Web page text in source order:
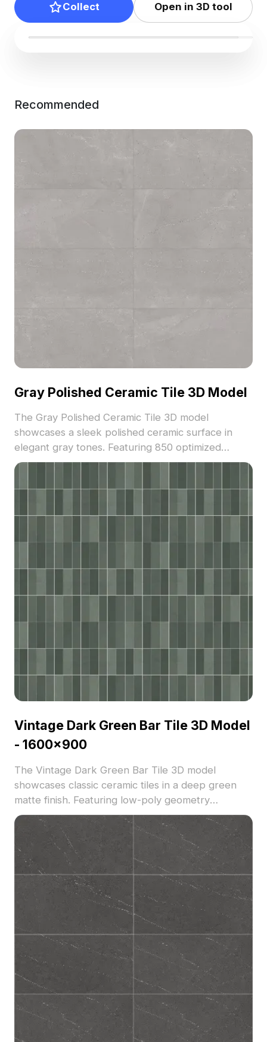
Collect Open in 3D tool
Recommended
Gray Polished Ceramic Tile 3D Model
The Gray Polished Ceramic Tile 3D model
showcases a sleek polished ceramic surface in
elegant gray tones. Featuring 850 optimized
polygons, it suits architectural visualization, interior
Vintage Dark Green Bar Tile 3D Model
- 1600x900
The Vintage Dark Green Bar Tile 3D model
showcases classic ceramic tiles in a deep green
matte finish. Featuring low-poly geometry
optimized for smooth rendering, it is perfect for
interior visualizations, bar designs, and game
environments.